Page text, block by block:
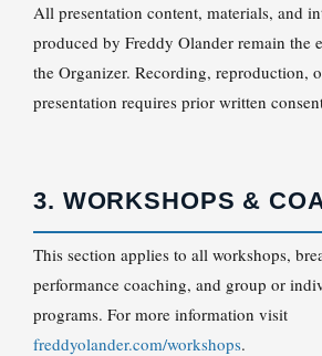
All presentation content, materials, and
produced by Freddy Olander remain the
the Organizer. Recording, reproduction,
presentation requires prior written
3. WORKSHOPS &
This section applies to all workshops,
performance coaching, and group or
programs. For more information visit
freddyolander.com/workshops.